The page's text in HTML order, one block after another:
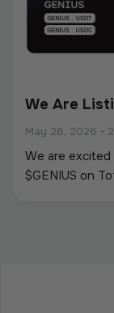
We Are
May 26, 2026 •
We are
$GENIUS on